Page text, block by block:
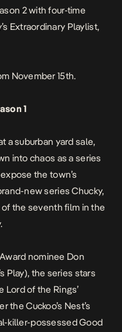
2 with four-time
Extraordinary Playlist,
November 15th.
1
a suburban yard sale,
into chaos as a series
the town’s
new seriesChucky,
the seventh film in the
.
nominee Don
Play), the series stars
Lord of the Rings’
the Cuckoo’s Nest’s
killer-possessed Good